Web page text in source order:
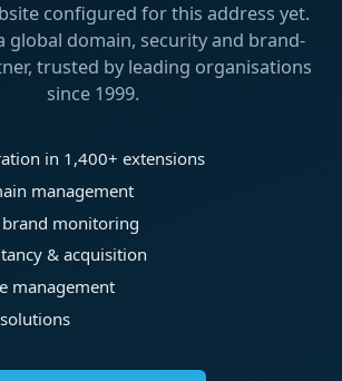
configured for this address yet.
global domain, security and brand-
trusted by leading organisations
since 1999.
in 1,400+ extensions
management
monitoring
& acquisition
management